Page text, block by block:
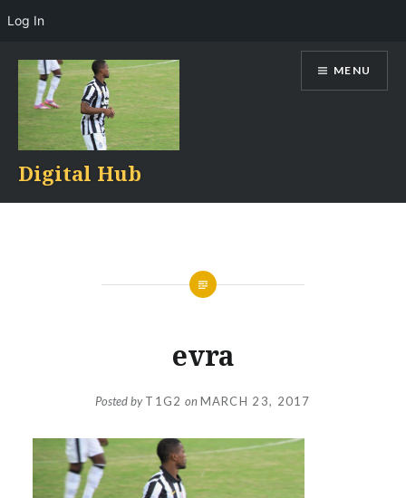
content
Digital Hub
MENU
evra
Posted byT1G2 onMARCH 23, 2017
Log In